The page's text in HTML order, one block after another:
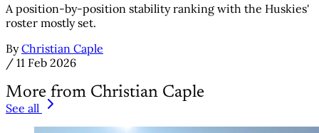
A position-by-position stability ranking with the Huskies'
roster mostly set.
By Christian Caple
/ 11 Feb 2026
More from Christian Caple
See all